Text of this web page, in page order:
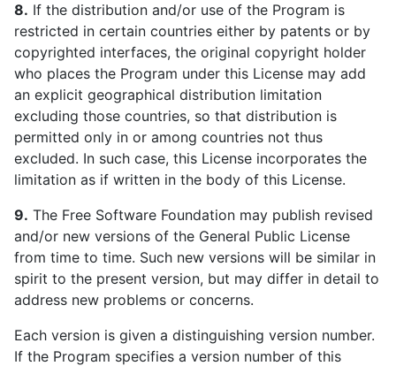
8. If the distribution and/or use of the Program is
restricted in certain countries either by patents or by
copyrighted interfaces, the original copyright holder
who places the Program under this License may add
an explicit geographical distribution limitation
excluding those countries, so that distribution is
permitted only in or among countries not thus
excluded. In such case, this License incorporates the
limitation as if written in the body of this License.
9. The Free Software Foundation may publish revised
and/or new versions of the General Public License
from time to time. Such new versions will be similar in
spirit to the present version, but may differ in detail to
address new problems or concerns.
Each version is given a distinguishing version number.
If the Program specifies a version number of this